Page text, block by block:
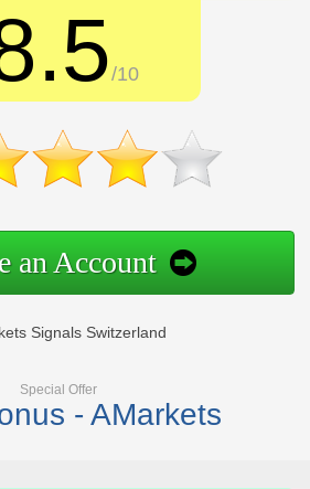
/10
an Account
Signals Switzerland
Special Offer
- AMarkets